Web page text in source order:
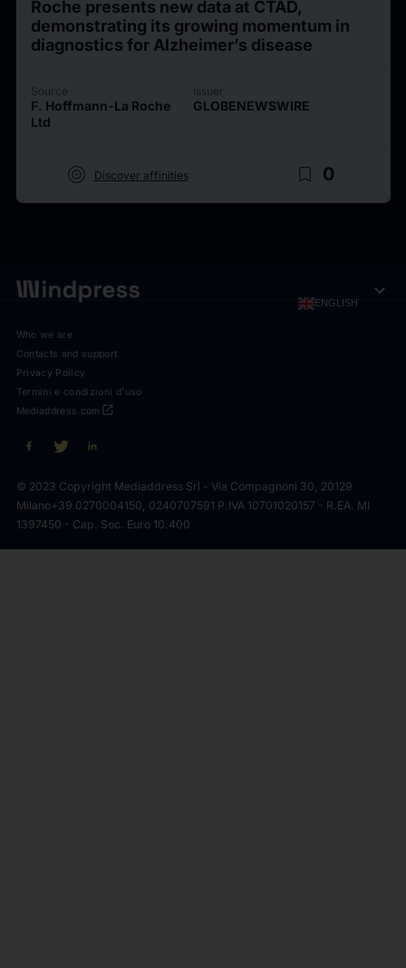
Roche presents new data at CTAD,
demonstrating its growing momentum in
diagnostics for Alzheimer’s disease
Source
F. Hoffmann-La Roche
Ltd
Issuer
GLOBENEWSWIRE
target Discover affinities bookmark_border 0
ENGLISH expand_more
Who we are
Contacts and support
Privacy Policy
Termini e condizioni d'uso
open_in_new
Mediaddress.com
© 2023 Copyright Mediaddress Srl - Via Compagnoni 30, 20129
Milano+39 0270004150, 0240707591 P.IVA 10701020157 - R.EA. MI
1397450 - Cap. Soc. Euro 10.400